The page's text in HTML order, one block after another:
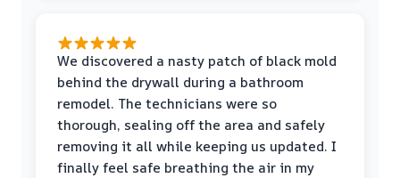
We discovered a nasty patch of black mold
behind the drywall during a bathroom
remodel. The technicians were so
thorough, sealing off the area and safely
removing it all while keeping us updated. I
finally feel safe breathing the air in my